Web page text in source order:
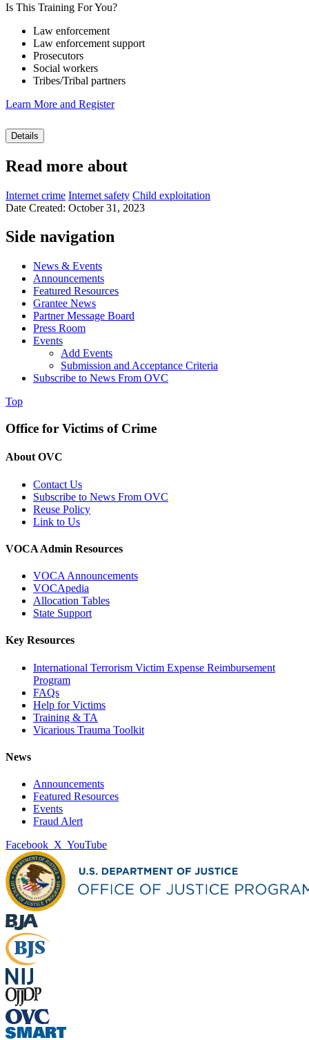
Is This Training For You?
Law enforcement
Law enforcement support
Prosecutors
Social workers
Tribes/Tribal partners
Learn More and Register
Details
Read more about
Internet crime Internet safety Child exploitation
Date Created: October 31, 2023
Side navigation
News & Events
Announcements
Featured Resources
Grantee News
Partner Message Board
Press Room
Events
Add Events
Submission and Acceptance Criteria
Subscribe to News From OVC
Top
Office for Victims of Crime
About OVC
Contact Us
Subscribe to News From OVC
Reuse Policy
Link to Us
VOCA Admin Resources
VOCA Announcements
VOCApedia
Allocation Tables
State Support
Key Resources
International Terrorism Victim Expense Reimbursement
Program
FAQs
Help for Victims
Training & TA
Vicarious Trauma Toolkit
News
Announcements
Featured Resources
Events
Fraud Alert
Facebook X YouTube